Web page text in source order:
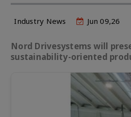
Industry News Jun 09,26
Nord Drivesystems will
sustainability-oriented